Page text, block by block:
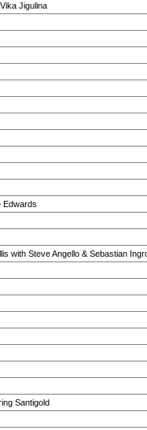
Jigulina
Edwards
with Steve Angello & Sebastian
Santigold